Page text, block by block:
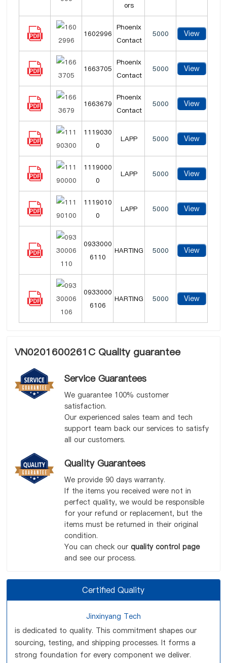
ors
1602996
Phoenix
Contact
5000 View
1663705
Phoenix
Contact
5000 View
1663679
Phoenix
Contact
5000 View
1119030
0
LAPP 5000 View
1119000
0
LAPP 5000 View
1119010
0
LAPP 5000 View
0933000
6110
HARTING 5000 View
0933000
6106
HARTING 5000 View
VN0201600261C Quality guarantee
Service Guarantees
We guarantee 100% customer
satisfaction.
Our experienced sales team and tech
support team back our services to satisfy
all our customers.
Quality Guarantees
We provide 90 days warranty.
If the items you received were not in
perfect quality, we would be responsible
for your refund or replacement, but the
items must be returned in their original
condition.
You can check our quality control page
and see our process.
Certified Quality
Jinxinyang Tech
is dedicated to quality. This commitment shapes our
sourcing, testing, and shipping processes. It forms a
strong foundation for every component we deliver.